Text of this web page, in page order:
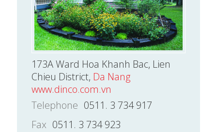
173A Ward Hoa Khanh Bac, Lien
Chieu District, Da Nang
www.dinco.com.vn
Telephone 0511. 3 734 917
Fax 0511. 3 734 923